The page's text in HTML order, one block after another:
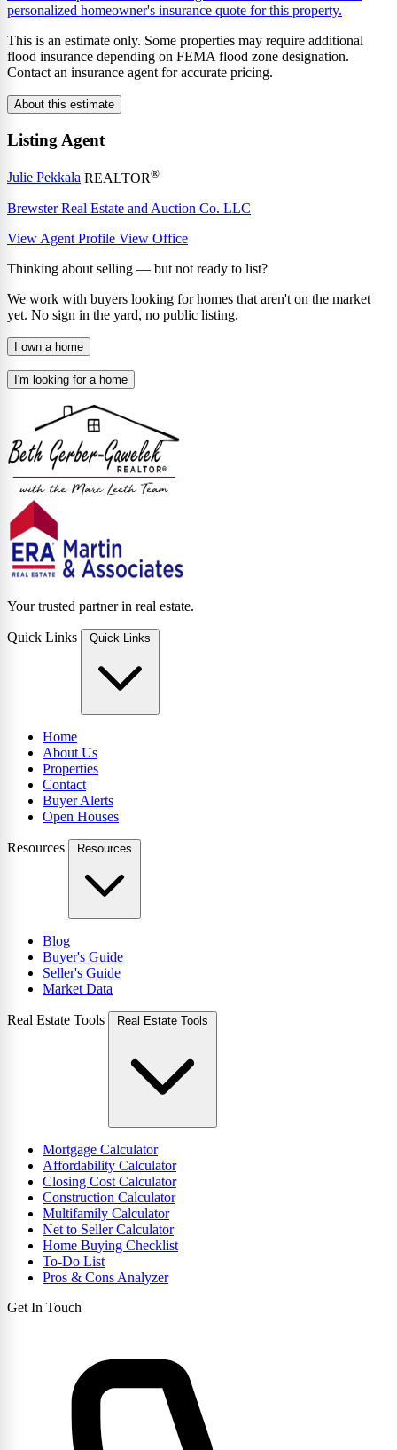
personalized homeowner's insurance quote for this property.
This is an estimate only. Some properties may require additional
flood insurance depending on FEMA flood zone designation.
Contact an insurance agent for accurate pricing.
About this estimate
Listing Agent
Julie Pekkala REALTOR®
Brewster Real Estate and Auction Co. LLC
View Agent Profile View Office
Thinking about selling — but not ready to list?
We work with buyers looking for homes that aren't on the market
yet. No sign in the yard, no public listing.
I own a home
I'm looking for a home
Your trusted partner in real estate.
Quick Links Quick Links
Home
About Us
Properties
Contact
Buyer Alerts
Open Houses
Resources Resources
Blog
Buyer's Guide
Seller's Guide
Market Data
Real Estate Tools Real Estate Tools
Mortgage Calculator
Affordability Calculator
Closing Cost Calculator
Construction Calculator
Multifamily Calculator
Net to Seller Calculator
Home Buying Checklist
To-Do List
Pros & Cons Analyzer
Get In Touch